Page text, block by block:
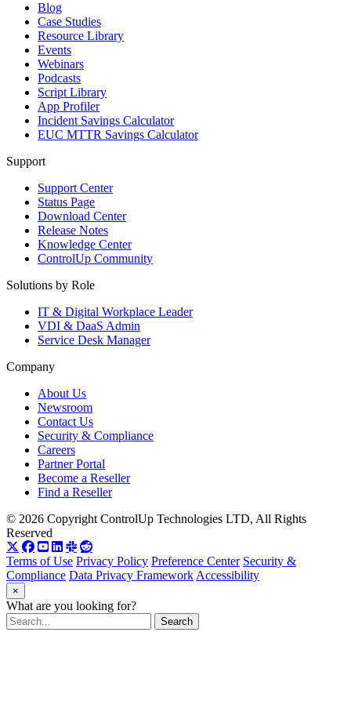
Blog
Case Studies
Resource Library
Events
Webinars
Podcasts
Script Library
App Profiler
Incident Savings Calculator
EUC MTTR Savings Calculator
Support
Support Center
Status Page
Download Center
Release Notes
Knowledge Center
ControlUp Community
Solutions by Role
IT & Digital Workplace Leader
VDI & DaaS Admin
Service Desk Manager
Company
About Us
Newsroom
Contact Us
Security & Compliance
Careers
Partner Portal
Become a Reseller
Find a Reseller
© 2026 Copyright ControlUp Technologies LTD, All Rights
Reserved
Terms of Use Privacy Policy Preference Center Security &
Compliance Data Privacy Framework Accessibility
×
What are you looking for?